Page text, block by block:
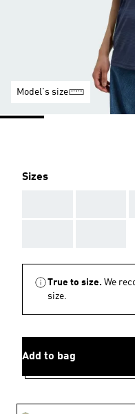
Model's size
Sizes
True to size. We
size.
Add to bag